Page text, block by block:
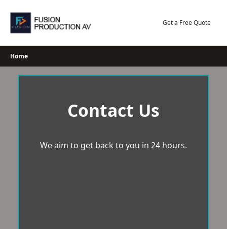
content
Get a Free Quote
Home
Contact Us
We aim to get back to you in 24 hours.